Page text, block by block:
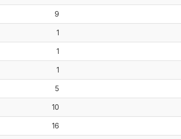
9
1
1
1
5
10
16